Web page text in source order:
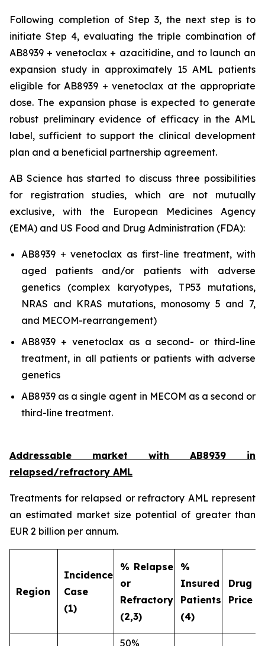
Following completion of Step 3, the next step is to
initiate Step 4, evaluating the triple combination of
AB8939 + venetoclax + azacitidine, and to launch an
expansion study in approximately 15 AML patients
eligible for AB8939 + venetoclax at the appropriate
dose. The expansion phase is expected to generate
robust preliminary evidence of efficacy in the AML
label, sufficient to support the clinical development
plan and a beneficial partnership agreement.
AB Science has started to discuss three possibilities
for registration studies, which are not mutually
exclusive, with the European Medicines Agency
(EMA) and US Food and Drug Administration (FDA):
AB8939 + venetoclax as first-line treatment, with
aged patients and/or patients with adverse
genetics (complex karyotypes, TP53 mutations,
NRAS and KRAS mutations, monosomy 5 and 7,
and MECOM-rearrangement)
AB8939 + venetoclax as a second- or third-line
treatment, in all patients or patients with adverse
genetics
AB8939 as a single agent in MECOM as a second or
third-line treatment.
Addressable market with AB8939 in
relapsed/refractory AML
Treatments for relapsed or refractory AML represent
an estimated market size potential of greater than
EUR 2 billion per annum.
Region
Incidence
Case
(1)
% Relapse
or
Refractory
(2,3)
%
Insured
Patients
(4)
Drug
Price
50%